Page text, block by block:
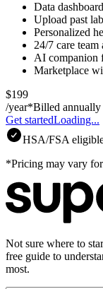
Data
Upload past
Personalized
24/7 care team
AI companion
Marketplace
$199
/year*Billed annually
Get startedLoading...
HSA/FSA
*Pricing may vary
Not sure where to
free guide to
most.